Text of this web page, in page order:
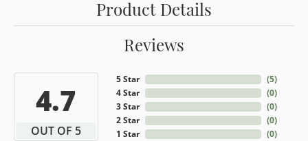
Product Details
Reviews
4.7
OUT OF 5
5 Star
4 Star
3 Star
2 Star
1 Star
(5)
(0)
(0)
(0)
(0)